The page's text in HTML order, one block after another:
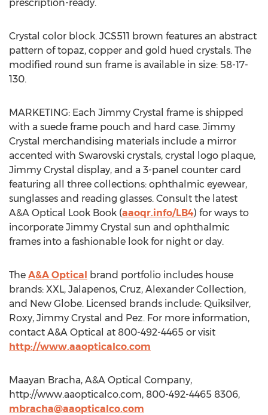
prescription-ready.
Crystal color block. JCS511 brown features an abstract
pattern of topaz, copper and gold hued crystals. The
modified round sun frame is available in size: 58-17-
130.
MARKETING: Each Jimmy Crystal frame is shipped
with a suede frame pouch and hard case. Jimmy
Crystal merchandising materials include a mirror
accented with Swarovski crystals, crystal logo plaque,
Jimmy Crystal display, and a 3-panel counter card
featuring all three collections: ophthalmic eyewear,
sunglasses and reading glasses. Consult the latest
A&A Optical Look Book (aaoqr.info/LB4) for ways to
incorporate Jimmy Crystal sun and ophthalmic
frames into a fashionable look for night or day.
The A&A Optical brand portfolio includes house
brands: XXL, Jalapenos, Cruz, Alexander Collection,
and New Globe. Licensed brands include: Quiksilver,
Roxy, Jimmy Crystal and Pez. For more information,
contact A&A Optical at 800-492-4465 or visit
http://www.aaopticalco.com
Maayan Bracha, A&A Optical Company,
http://www.aaopticalco.com, 800-492-4465 8306,
mbracha@aaopticalco.com